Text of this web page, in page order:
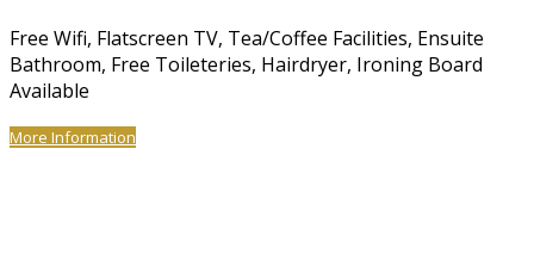
Free Wifi, Flatscreen TV, Tea/Coffee Facilities, Ensuite
Bathroom, Free Toileteries, Hairdryer, Ironing Board
Available
More Information